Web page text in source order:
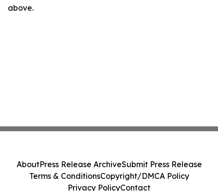
above.
AboutPress Release ArchiveSubmit Press Release
Terms & ConditionsCopyright/DMCA Policy
Privacy PolicyContact